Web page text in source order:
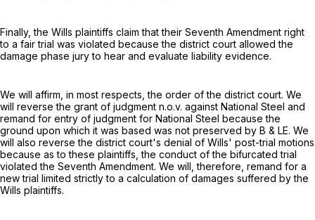
Finally, the Wills plaintiffs claim that their Seventh Amendment right
to a fair trial was violated because the district court allowed the
damage phase jury to hear and evaluate liability evidence.
We will affirm, in most respects, the order of the district court. We
will reverse the grant of judgment n.o.v. against National Steel and
remand for entry of judgment for National Steel because the
ground upon which it was based was not preserved by B & LE. We
will also reverse the district court's denial of Wills' post-trial motions
because as to these plaintiffs, the conduct of the bifurcated trial
violated the Seventh Amendment. We will, therefore, remand for a
new trial limited strictly to a calculation of damages suffered by the
Wills plaintiffs.